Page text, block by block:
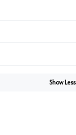
Show Less